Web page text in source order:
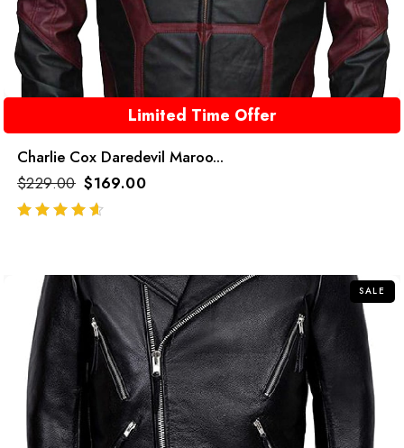
Limited Time Offer
Charlie Cox Daredevil Maroo...
$229.00 $169.00
SALE